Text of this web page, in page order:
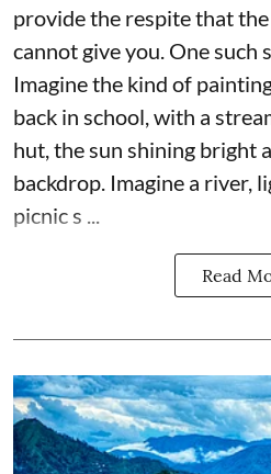
provide the respite that
cannot give you. One such
Imagine the kind of
back in school, with a
hut, the sun shining bright
backdrop. Imagine a river,
picnic s ...
Read